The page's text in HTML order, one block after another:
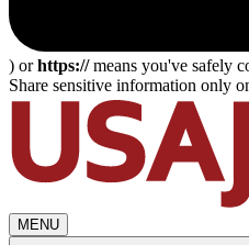
) orhttps://means you've safely
Share sensitive information only
MENU